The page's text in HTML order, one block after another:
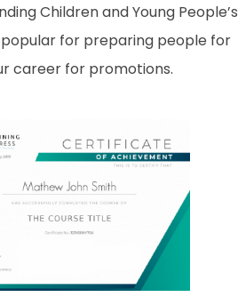
Children and Young People’s
popular for preparing people for
career for promotions.